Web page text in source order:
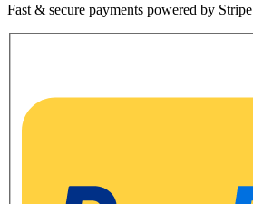
Fast & secure payments powered by Stripe